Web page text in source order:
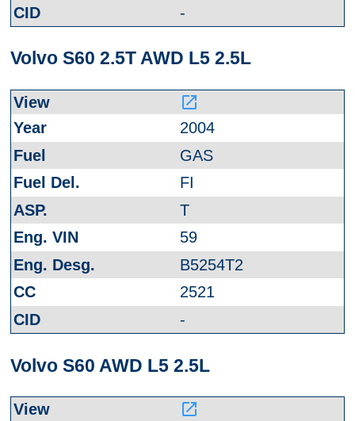
-
Volvo S60 2.5T AWD L5 2.5L
launch
2004
GAS
FI
T
59
B5254T2
2521
-
Volvo S60 AWD L5 2.5L
launch